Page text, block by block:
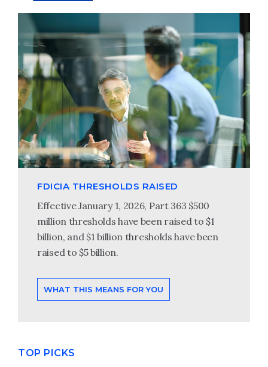
FDICIA THRESHOLDS RAISED
Effective January 1, 2026, Part 363 $500
million thresholds have been raised to $1
billion, and $1 billion thresholds have been
raised to $5 billion.
WHAT THIS MEANS FOR YOU
TOP PICKS